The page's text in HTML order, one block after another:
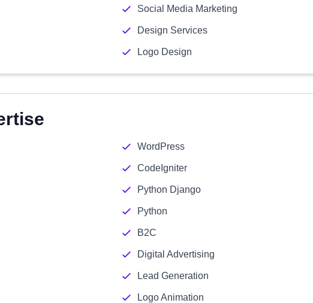
Social Media Marketing
Design Services
Logo Design
WordPress
CodeIgniter
Python Django
Python
B2C
Digital Advertising
Lead Generation
Logo Animation